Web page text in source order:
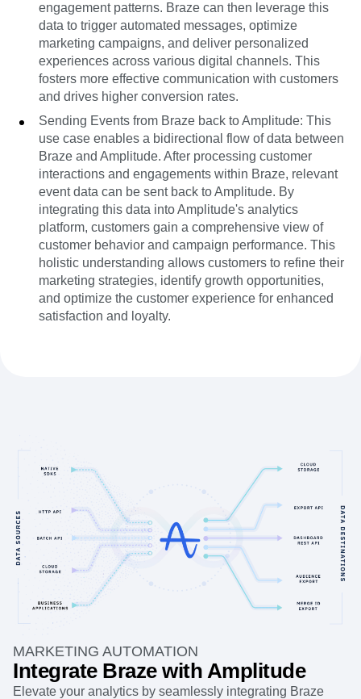
engagement patterns. Braze can then leverage this
data to trigger automated messages, optimize
marketing campaigns, and deliver personalized
experiences across various digital channels. This
fosters more effective communication with customers
and drives higher conversion rates.
Sending Events from Braze back to Amplitude: This
use case enables a bidirectional flow of data between
Braze and Amplitude. After processing customer
interactions and engagements within Braze, relevant
event data can be sent back to Amplitude. By
integrating this data into Amplitude's analytics
platform, customers gain a comprehensive view of
customer behavior and campaign performance. This
holistic understanding allows customers to refine their
marketing strategies, identify growth opportunities,
and optimize the customer experience for enhanced
satisfaction and loyalty.
MARKETING AUTOMATION
Integrate Braze with Amplitude
Elevate your analytics by seamlessly integrating Braze